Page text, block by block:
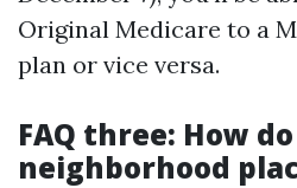
Original Medicare to a
plan or vice versa.
FAQ three: How
neighborhood